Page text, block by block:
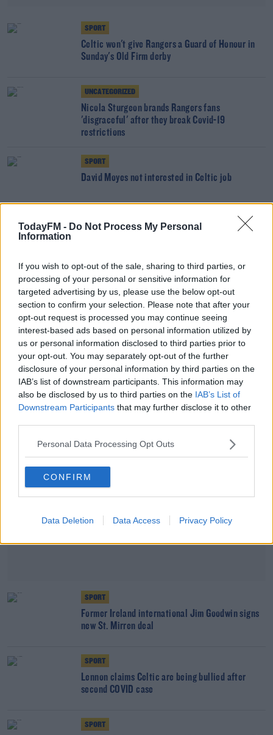
TodayFM - Do Not Process My Personal
Information
If you wish to opt-out of the sale, sharing to third parties, or
processing of your personal or sensitive information for
targeted advertising by us, please use the below opt-out
section to confirm your selection. Please note that after your
opt-out request is processed you may continue seeing
interest-based ads based on personal information utilized by
us or personal information disclosed to third parties prior to
your opt-out. You may separately opt-out of the further
disclosure of your personal information by third parties on the
IAB’s list of downstream participants. This information may
also be disclosed by us to third parties on the IAB’s List of
Downstream Participants that may further disclose it to other
Personal Data Processing Opt Outs
CONFIRM
Data Deletion Data Access Privacy Policy
SPORT
Celtic won't give Rangers a Guard of Honour in
Sunday's Old Firm derby
UNCATEGORIZED
Nicola Sturgeon brands Rangers fans
'disgraceful' after they break Covid-19
restrictions
SPORT
David Moyes not interested in Celtic job
SPORT
SPORT
Gerrard feels 'let down' after second Covid-19
breach by Rangers players
SPORT
Sturgeon losing patience after Rangers Covid-19
breach
SPORT
Former Ireland international Jim Goodwin signs
new St. Mirren deal
SPORT
Lennon claims Celtic are being bullied after
second COVID case
SPORT